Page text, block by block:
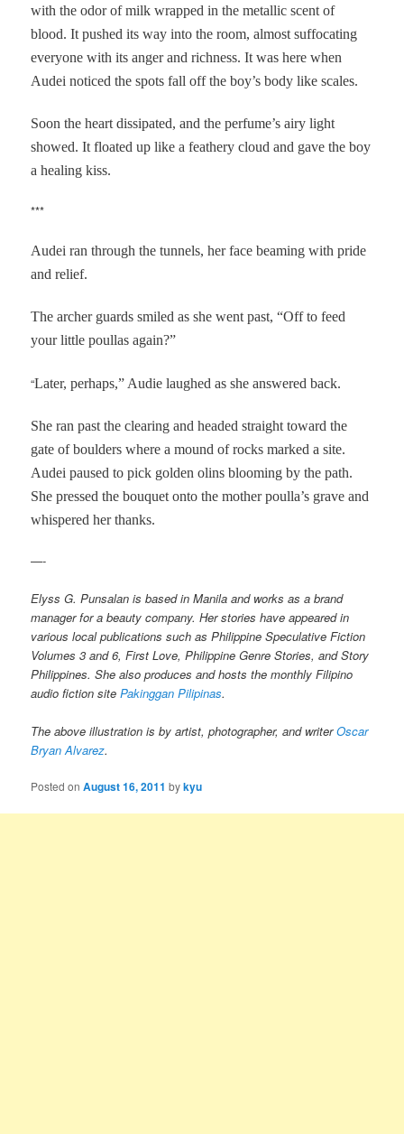
with the odor of milk wrapped in the metallic scent of
blood. It pushed its way into the room, almost suffocating
everyone with its anger and richness. It was here when
Audei noticed the spots fall off the boy’s body like scales.
Soon the heart dissipated, and the perfume’s airy light
showed. It floated up like a feathery cloud and gave the boy
a healing kiss.
***
Audei ran through the tunnels, her face beaming with pride
and relief.
The archer guards smiled as she went past, “Off to feed
your little poullas again?”
“Later, perhaps,” Audie laughed as she answered back.
She ran past the clearing and headed straight toward the
gate of boulders where a mound of rocks marked a site.
Audei paused to pick golden olins blooming by the path.
She pressed the bouquet onto the mother poulla’s grave and
whispered her thanks.
—-
Elyss G. Punsalan is based in Manila and works as a brand
manager for a beauty company. Her stories have appeared in
various local publications such as Philippine Speculative Fiction
Volumes 3 and 6, First Love, Philippine Genre Stories, and Story
Philippines. She also produces and hosts the monthly Filipino
audio fiction sitePakinggan Pilipinas.
The above illustration is by artist, photographer, and writerOscar
Bryan Alvarez.
Posted onAugust 16, 2011 bykyu